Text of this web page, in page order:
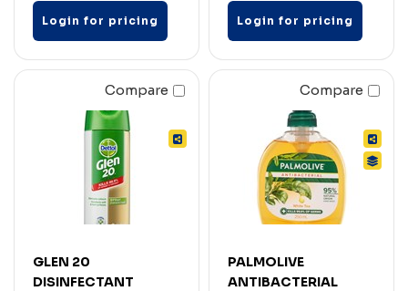
Login for pricing Login for pricing
Compare
GLEN 20
DISINFECTANT
Compare
PALMOLIVE
ANTIBACTERIAL